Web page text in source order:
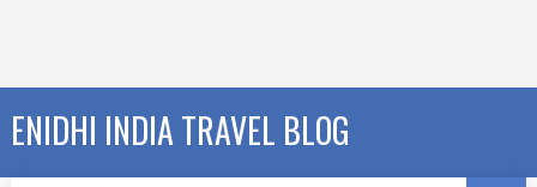
ENIDHI INDIA TRAVEL BLOG